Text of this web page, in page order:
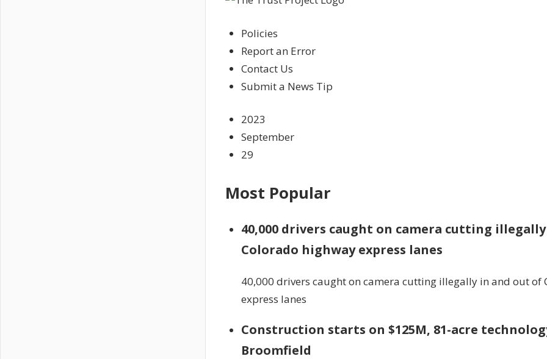
Policies
Report an Error
Contact Us
Submit a News Tip
2023
September
29
Most Popular
40,000 drivers caught on camera cutting
Colorado highway express lanes
40,000 drivers caught on camera cutting illegally in and out of
express lanes
Construction starts on $125M, 81-acre
Broomfield